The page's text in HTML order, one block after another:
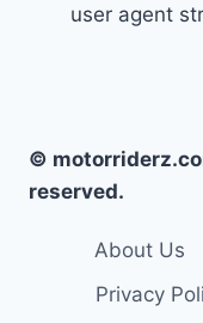
user agent
©
reserved.
About Us
Privacy